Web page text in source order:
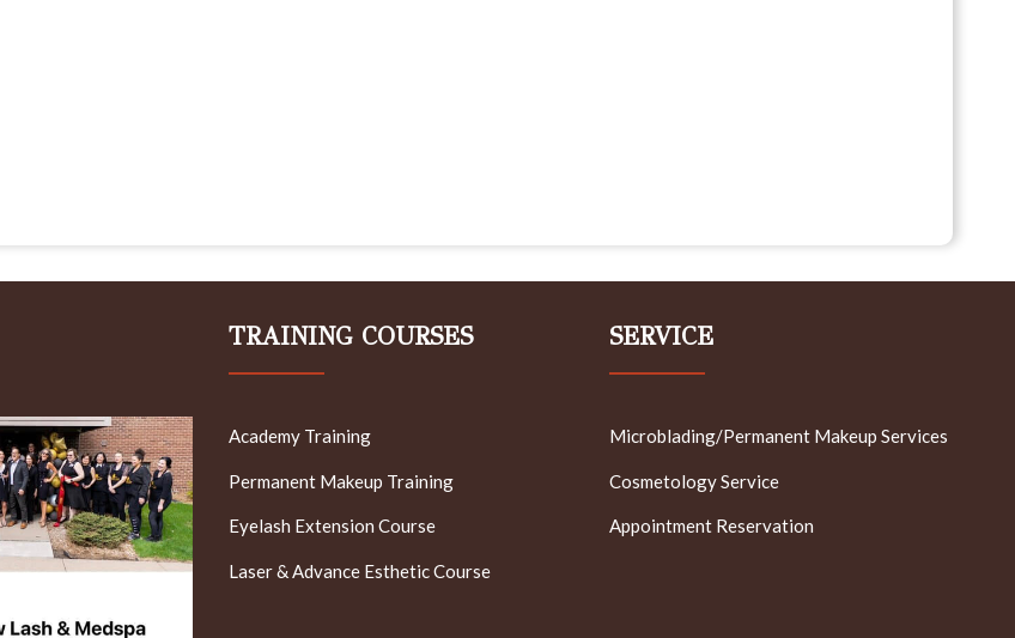
TRAINING COURSES
Academy Training
Permanent Makeup Training
Eyelash Extension Course
Laser & Advance Esthetic Course
SERVICE
Microblading/Permanent Makeup Services
Cosmetology Service
Appointment Reservation